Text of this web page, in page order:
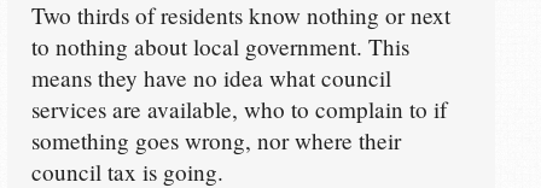
Two thirds of residents know nothing or next
to nothing about local government. This
means they have no idea what council
services are available, who to complain to if
something goes wrong, nor where their
council tax is going.